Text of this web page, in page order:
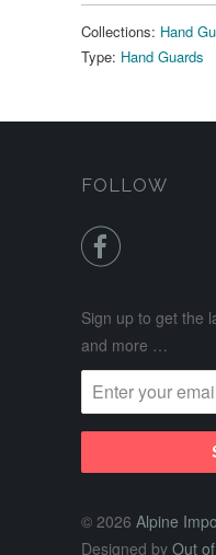
Collections: Hand
Type: Hand Guards
FOLLOW

Sign up to get the
and more …
© 2026 Alpine
Designed by Out